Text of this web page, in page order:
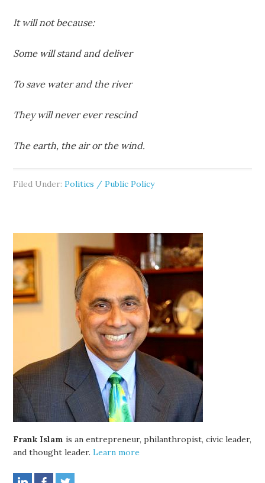
It will not because:
Some will stand and deliver
To save water and the river
They will never ever rescind
The earth, the air or the wind.
Filed Under:Politics / Public Policy
Frank Islam is an entrepreneur, philanthropist, civic leader,
and thought leader.Learn more